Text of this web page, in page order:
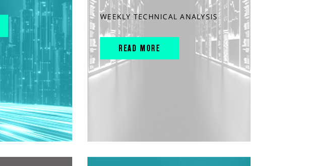
WEEKLY TECHNICAL ANALYSIS
READ MORE